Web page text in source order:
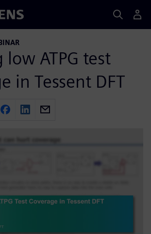
low ATPG test
in Tessent DFT